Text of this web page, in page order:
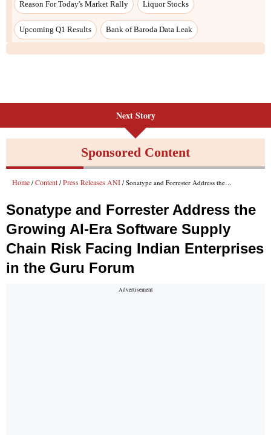
Reason For Today's Market Rally Liquor Stocks
Upcoming Q1 Results Bank of Baroda Data Leak
Next Story